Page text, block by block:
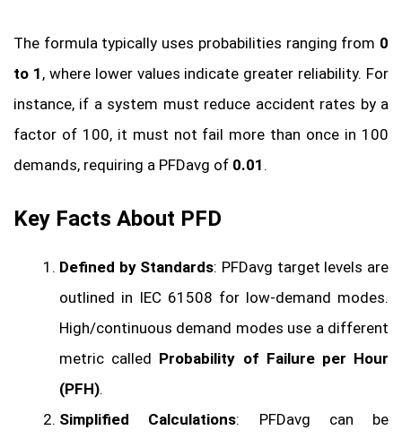
The formula typically uses probabilities ranging from 0
to 1 , where lower values indicate greater reliability. For
instance, if a system must reduce accident rates by a
factor of 100, it must not fail more than once in 100
demands, requiring a PFDavg of 0.01 .
Key Facts About PFD
Defined by Standards: PFDavg target levels are
outlined in IEC 61508 for low-demand modes.
High/continuous demand modes use a different
metric called Probability of Failure per Hour
(PFH).
Simplified Calculations: PFDavg can be